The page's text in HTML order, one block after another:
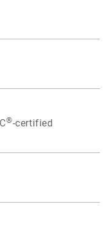
®-certified